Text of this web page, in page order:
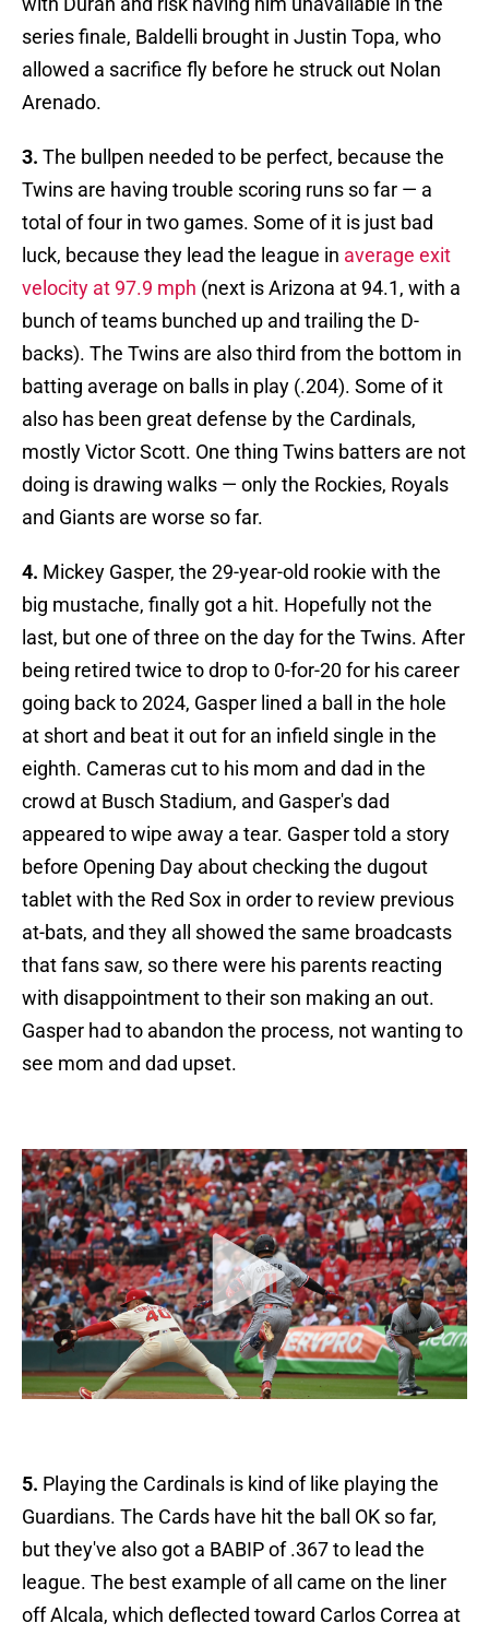
series finale, Baldelli brought in Justin Topa, who
allowed a sacrifice fly before he struck out Nolan
Arenado.
3. The bullpen needed to be perfect, because the
Twins are having trouble scoring runs so far — a
total of four in two games. Some of it is just bad
luck, because they lead the league in average exit
velocity at 97.9 mph (next is Arizona at 94.1, with a
bunch of teams bunched up and trailing the D-
backs). The Twins are also third from the bottom in
batting average on balls in play (.204). Some of it
also has been great defense by the Cardinals,
mostly Victor Scott. One thing Twins batters are not
doing is drawing walks — only the Rockies, Royals
and Giants are worse so far.
4. Mickey Gasper, the 29-year-old rookie with the
big mustache, finally got a hit. Hopefully not the
last, but one of three on the day for the Twins. After
being retired twice to drop to 0-for-20 for his career
going back to 2024, Gasper lined a ball in the hole
at short and beat it out for an infield single in the
eighth. Cameras cut to his mom and dad in the
crowd at Busch Stadium, and Gasper's dad
appeared to wipe away a tear. Gasper told a story
before Opening Day about checking the dugout
tablet with the Red Sox in order to review previous
at-bats, and they all showed the same broadcasts
that fans saw, so there were his parents reacting
with disappointment to their son making an out.
Gasper had to abandon the process, not wanting to
see mom and dad upset.
5. Playing the Cardinals is kind of like playing the
Guardians. The Cards have hit the ball OK so far,
but they've also got a BABIP of .367 to lead the
league. The best example of all came on the liner
off Alcala, which deflected toward Carlos Correa at